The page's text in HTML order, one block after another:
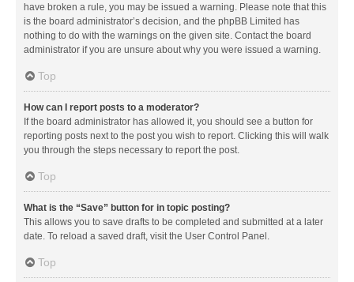
have broken a rule, you may be issued a warning. Please note that this
is the board administrator’s decision, and the phpBB Limited has
nothing to do with the warnings on the given site. Contact the board
administrator if you are unsure about why you were issued a warning.
Top
How can I report posts to a moderator?
If the board administrator has allowed it, you should see a button for
reporting posts next to the post you wish to report. Clicking this will walk
you through the steps necessary to report the post.
Top
What is the “Save” button for in topic posting?
This allows you to save drafts to be completed and submitted at a later
date. To reload a saved draft, visit the User Control Panel.
Top